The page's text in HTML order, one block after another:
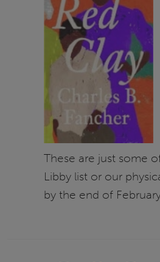
These are just some
Libby list or our
by the end of